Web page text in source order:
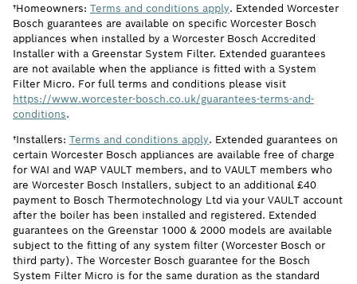
†Homeowners: Terms and conditions apply. Extended Worcester
Bosch guarantees are available on specific Worcester Bosch
appliances when installed by a Worcester Bosch Accredited
Installer with a Greenstar System Filter. Extended guarantees
are not available when the appliance is fitted with a System
Filter Micro. For full terms and conditions please visit
https://www.worcester-bosch.co.uk/guarantees-terms-and-
conditions.
†Installers: Terms and conditions apply. Extended guarantees on
certain Worcester Bosch appliances are available free of charge
for WAI and WAP VAULT members, and to VAULT members who
are Worcester Bosch Installers, subject to an additional £40
payment to Bosch Thermotechnology Ltd via your VAULT account
after the boiler has been installed and registered. Extended
guarantees on the Greenstar 1000 & 2000 models are available
subject to the fitting of any system filter (Worcester Bosch or
third party). The Worcester Bosch guarantee for the Bosch
System Filter Micro is for the same duration as the standard